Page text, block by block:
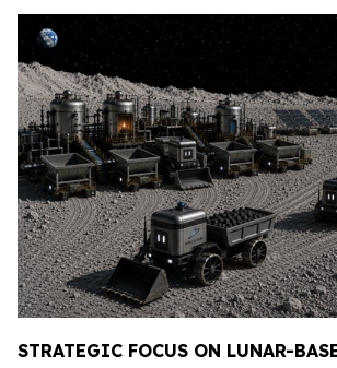
STRATEGIC FOCUS ON LUNAR-